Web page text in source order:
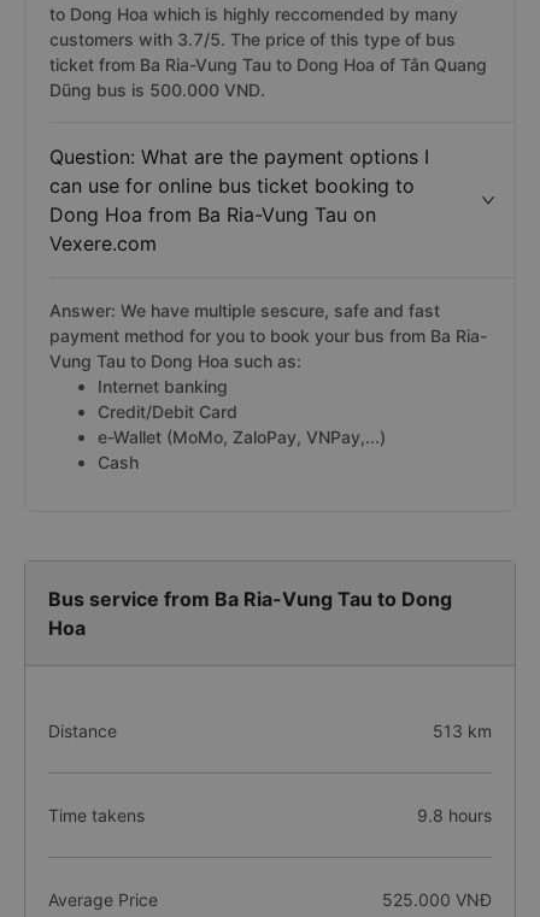
to Dong Hoa which is highly reccomended by many
customers with 3.7/5. The price of this type of bus
ticket from Ba Ria-Vung Tau to Dong Hoa of Tân Quang
Dũng bus is 500.000 VND.
Question: What are the payment options I
can use for online bus ticket booking to
Dong Hoa from Ba Ria-Vung Tau on
Vexere.com
Answer: We have multiple sescure, safe and fast
payment method for you to book your bus from Ba Ria-
Vung Tau to Dong Hoa such as:
Internet banking
Credit/Debit Card
e-Wallet (MoMo, ZaloPay, VNPay,...)
Cash
Bus service from Ba Ria-Vung Tau to Dong
Hoa
Distance 513 km
Time takens 9.8 hours
Average Price 525.000 VNĐ